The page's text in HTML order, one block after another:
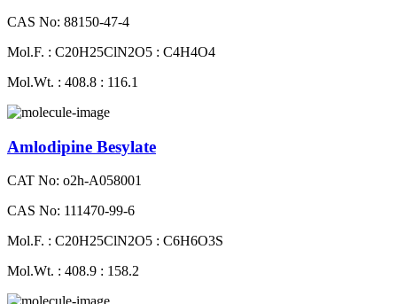
CAS No: 88150-47-4
Mol.F. : C20H25ClN2O5 : C4H4O4
Mol.Wt. : 408.8 : 116.1
Amlodipine Besylate
CAT No: o2h-A058001
CAS No: 111470-99-6
Mol.F. : C20H25ClN2O5 : C6H6O3S
Mol.Wt. : 408.9 : 158.2